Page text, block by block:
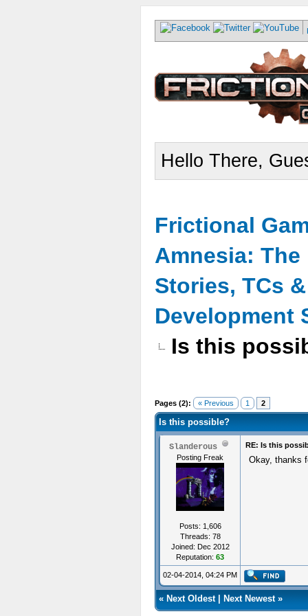
Hello There,
Frictional
Amnesia: The
Stories, TCs
Development
Is this
Pages (2): « Previous 1 2
Is this possible?
Slanderous
Posting Freak
Posts: 1,606
Threads: 78
Joined: Dec 2012
Reputation: 63
RE: Is this
Okay, thanks
02-04-2014, 04:24 PM
« Next Oldest| Next Newest»